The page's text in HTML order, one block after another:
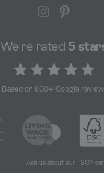
Ask us about our FSC®
We're rated 5
5 out of 5
Based on 800+ Google